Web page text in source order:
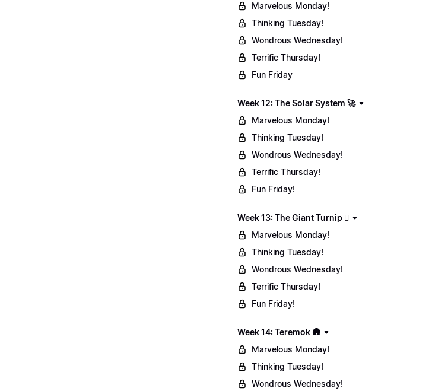
Marvelous Monday!
Thinking Tuesday!
Wondrous Wednesday!
Terrific Thursday!
Fun Friday
Week 12: The Solar System 🚀
Marvelous Monday!
Thinking Tuesday!
Wondrous Wednesday!
Terrific Thursday!
Fun Friday!
Week 13: The Giant Turnip 🫜
Marvelous Monday!
Thinking Tuesday!
Wondrous Wednesday!
Terrific Thursday!
Fun Friday!
Week 14: Teremok 🛖
Marvelous Monday!
Thinking Tuesday!
Wondrous Wednesday!